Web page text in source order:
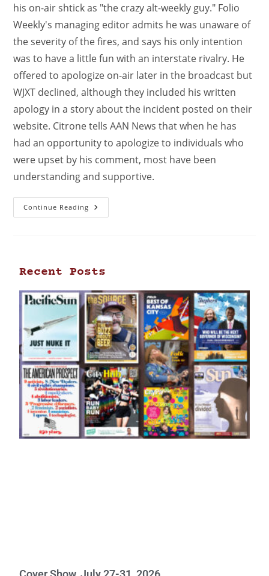
his on-air shtick as "the crazy alt-weekly guy." Folio
Weekly's managing editor admits he was unaware of
the severity of the fires, and says his only intention
was to have a little fun with an interstate rivalry. He
offered to apologize on-air later in the broadcast but
WJXT declined, although they included his written
apology in a story about the incident posted on their
website. Citrone tells AAN News that when he has
had an opportunity to apologize to individuals who
were upset by his comment, most have been
understanding and supportive.
Continue Reading
Recent Posts